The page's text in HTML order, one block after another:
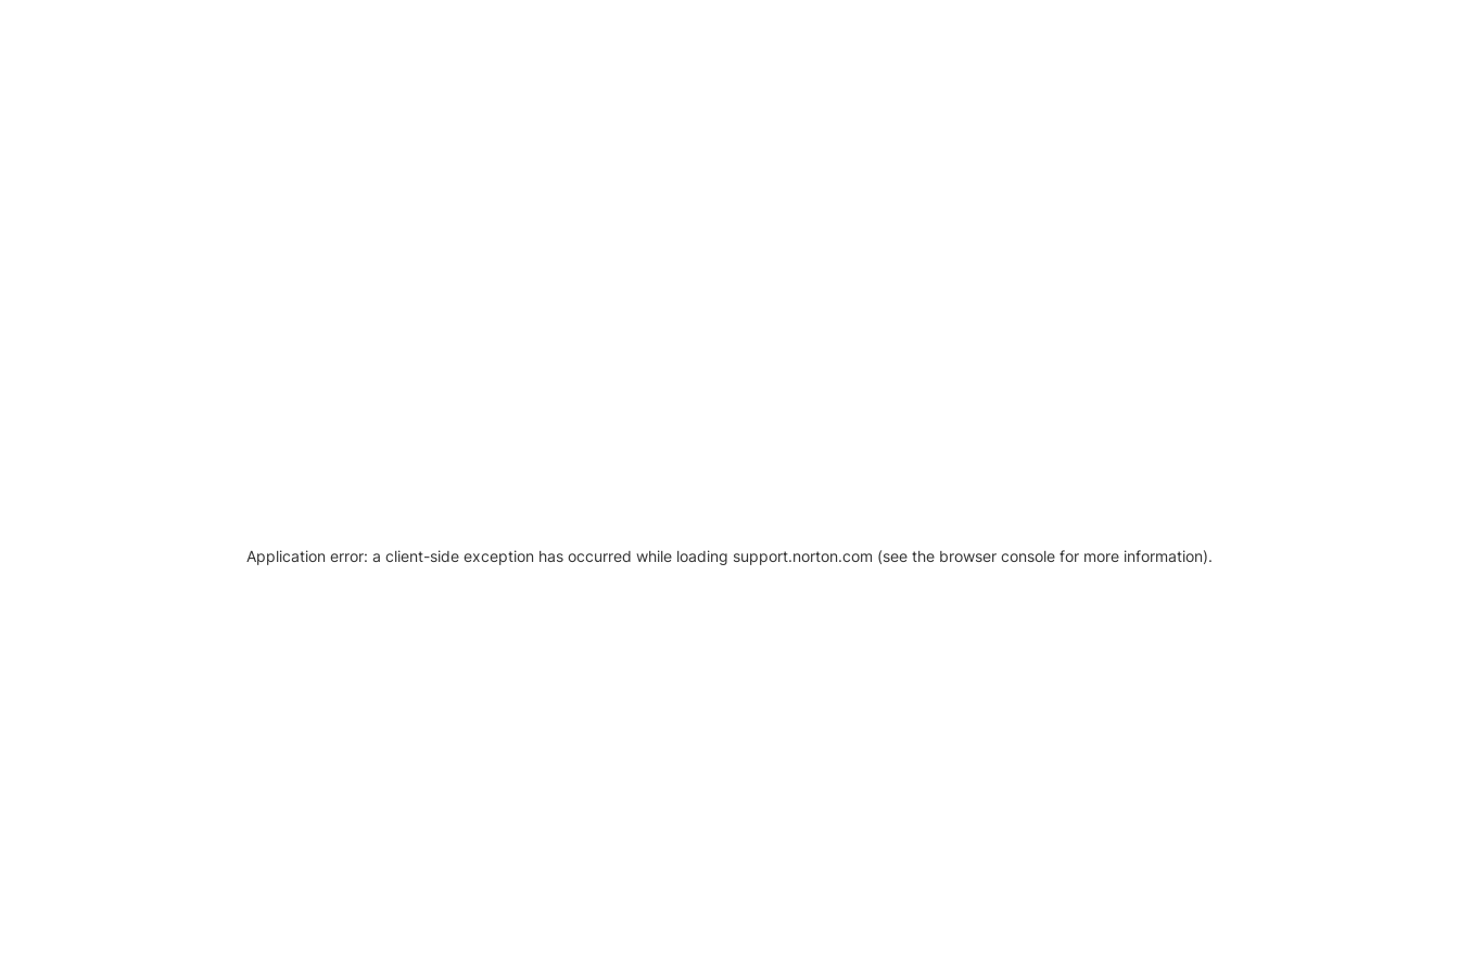
Application error: a client-side exception has occurred while loading support.norton.com (see the browser console for more information).